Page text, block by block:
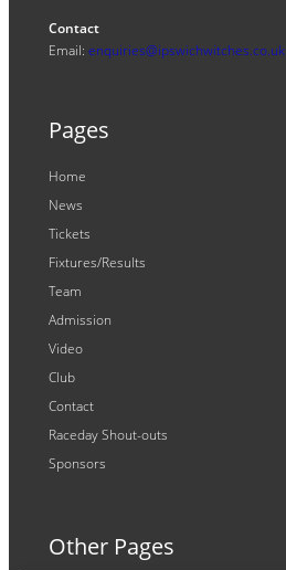
Contact
Email: enquiries@ipswichwitches.co.uk
Pages
Home
News
Tickets
Fixtures/Results
Team
Admission
Video
Club
Contact
Raceday Shout-outs
Sponsors
Other Pages